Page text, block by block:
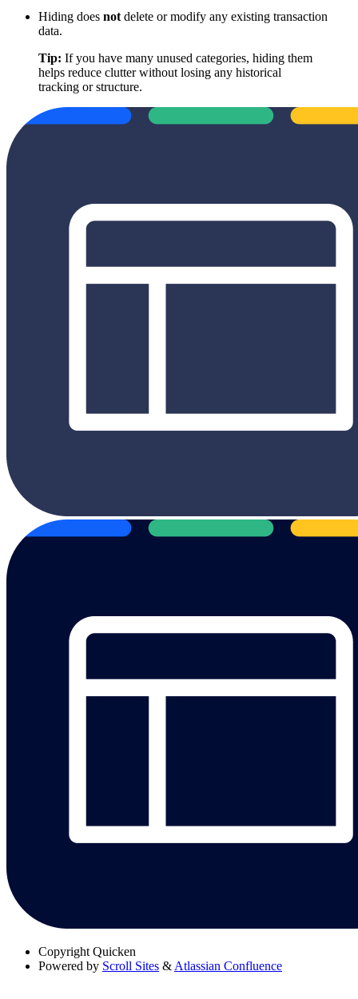
Hiding does not delete or modify any existing transaction
data.
Tip: If you have many unused categories, hiding them
helps reduce clutter without losing any historical
tracking or structure.
Copyright Quicken
Powered by Scroll Sites & Atlassian Confluence